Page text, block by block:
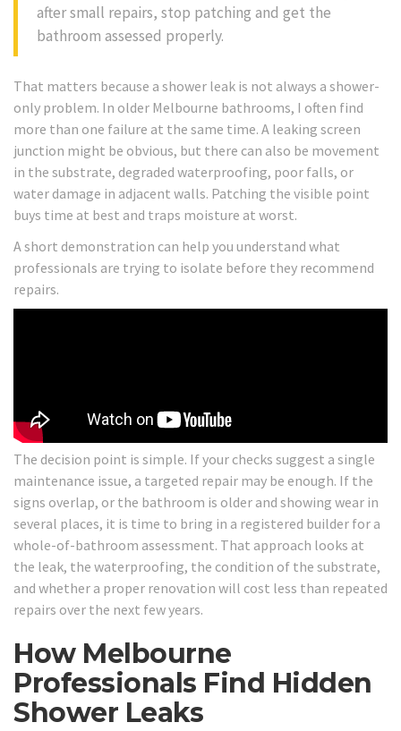
after small repairs, stop patching and get the
bathroom assessed properly.
That matters because a shower leak is not always a shower-
only problem. In older Melbourne bathrooms, I often find
more than one failure at the same time. A leaking screen
junction might be obvious, but there can also be movement
in the substrate, degraded waterproofing, poor falls, or
water damage in adjacent walls. Patching the visible point
buys time at best and traps moisture at worst.
A short demonstration can help you understand what
professionals are trying to isolate before they recommend
repairs.
The decision point is simple. If your checks suggest a single
maintenance issue, a targeted repair may be enough. If the
signs overlap, or the bathroom is older and showing wear in
several places, it is time to bring in a registered builder for a
whole-of-bathroom assessment. That approach looks at
the leak, the waterproofing, the condition of the substrate,
and whether a proper renovation will cost less than repeated
repairs over the next few years.
How Melbourne
Professionals Find Hidden
Shower Leaks